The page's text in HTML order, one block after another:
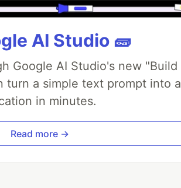
AI Studio 🧱
Google AI Studio's new "Build
turn a simple text prompt into
in minutes.
Read more →